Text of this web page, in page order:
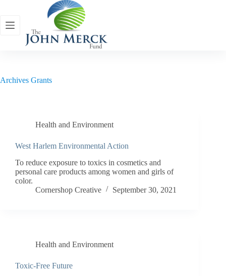
content
Archives Grants
Health and Environment
West Harlem Environmental Action
To reduce exposure to toxics in cosmetics and
personal care products among women and girls of
color.
Cornershop Creative
September 30, 2021
Health and Environment
Toxic-Free Future